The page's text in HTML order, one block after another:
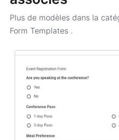
Plus de modèles dans la
Form Templates .